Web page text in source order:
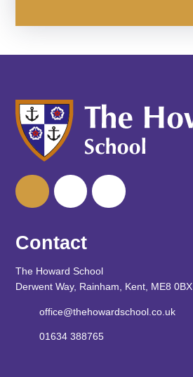
Contact
The Howard School
Derwent Way, Rainham, Kent, ME8 0BX
office@thehowardschool.co.uk
01634 388765